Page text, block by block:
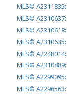
MLS© A2311835:
MLS© A2310637:
MLS© A2310618:
MLS© A2310635:
MLS© A2248014:
MLS© A2310889:
MLS© A2299095:
MLS© A2296563: